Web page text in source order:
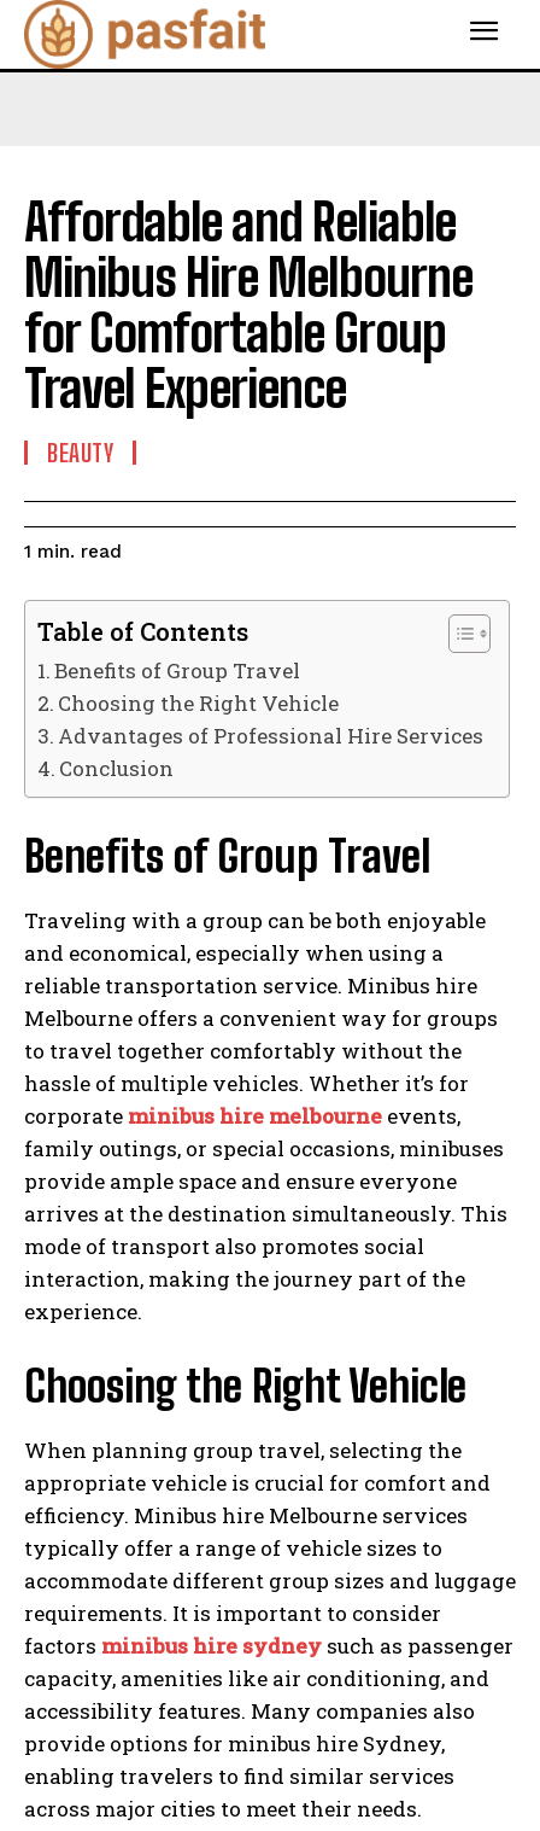
Affordable and Reliable
Minibus Hire Melbourne
for Comfortable Group
Travel Experience
BEAUTY
1 min. read
Table of Contents
Benefits of Group Travel
Choosing the Right Vehicle
Advantages of Professional Hire Services
Conclusion
Benefits of Group Travel
Traveling with a group can be both enjoyable
and economical, especially when using a
reliable transportation service. Minibus hire
Melbourne offers a convenient way for groups
to travel together comfortably without the
hassle of multiple vehicles. Whether it’s for
corporate minibus hire melbourne events,
family outings, or special occasions, minibuses
provide ample space and ensure everyone
arrives at the destination simultaneously. This
mode of transport also promotes social
interaction, making the journey part of the
experience.
Choosing the Right Vehicle
When planning group travel, selecting the
appropriate vehicle is crucial for comfort and
efficiency. Minibus hire Melbourne services
typically offer a range of vehicle sizes to
accommodate different group sizes and luggage
requirements. It is important to consider
factors minibus hire sydney such as passenger
capacity, amenities like air conditioning, and
accessibility features. Many companies also
provide options for minibus hire Sydney,
enabling travelers to find similar services
across major cities to meet their needs.